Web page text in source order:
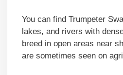
You can find Trumpeter
lakes, and rivers with
breed in open areas near
are sometimes seen on